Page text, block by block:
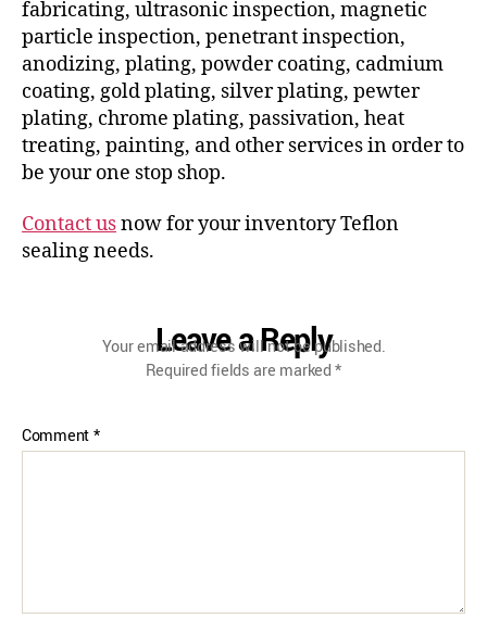
fabricating, ultrasonic inspection, magnetic
particle inspection, penetrant inspection,
anodizing, plating, powder coating, cadmium
coating, gold plating, silver plating, pewter
plating, chrome plating, passivation, heat
treating, painting, and other services in order to
be your one stop shop.
Contact usnow for your inventory Teflon
sealing needs.
Leave a Reply
Your email address will not be published.
Required fields are marked*
Comment*